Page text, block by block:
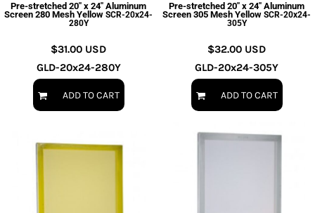
Pre-stretched 20" x 24" Aluminum
Screen 280 Mesh Yellow SCR-20x24-
280Y
$31.00 USD
GLD-20x24-280Y
ADD TO CART
Pre-stretched 20" x 24" Aluminum
Screen 305 Mesh Yellow SCR-20x24-
305Y
$32.00 USD
GLD-20x24-305Y
ADD TO CART